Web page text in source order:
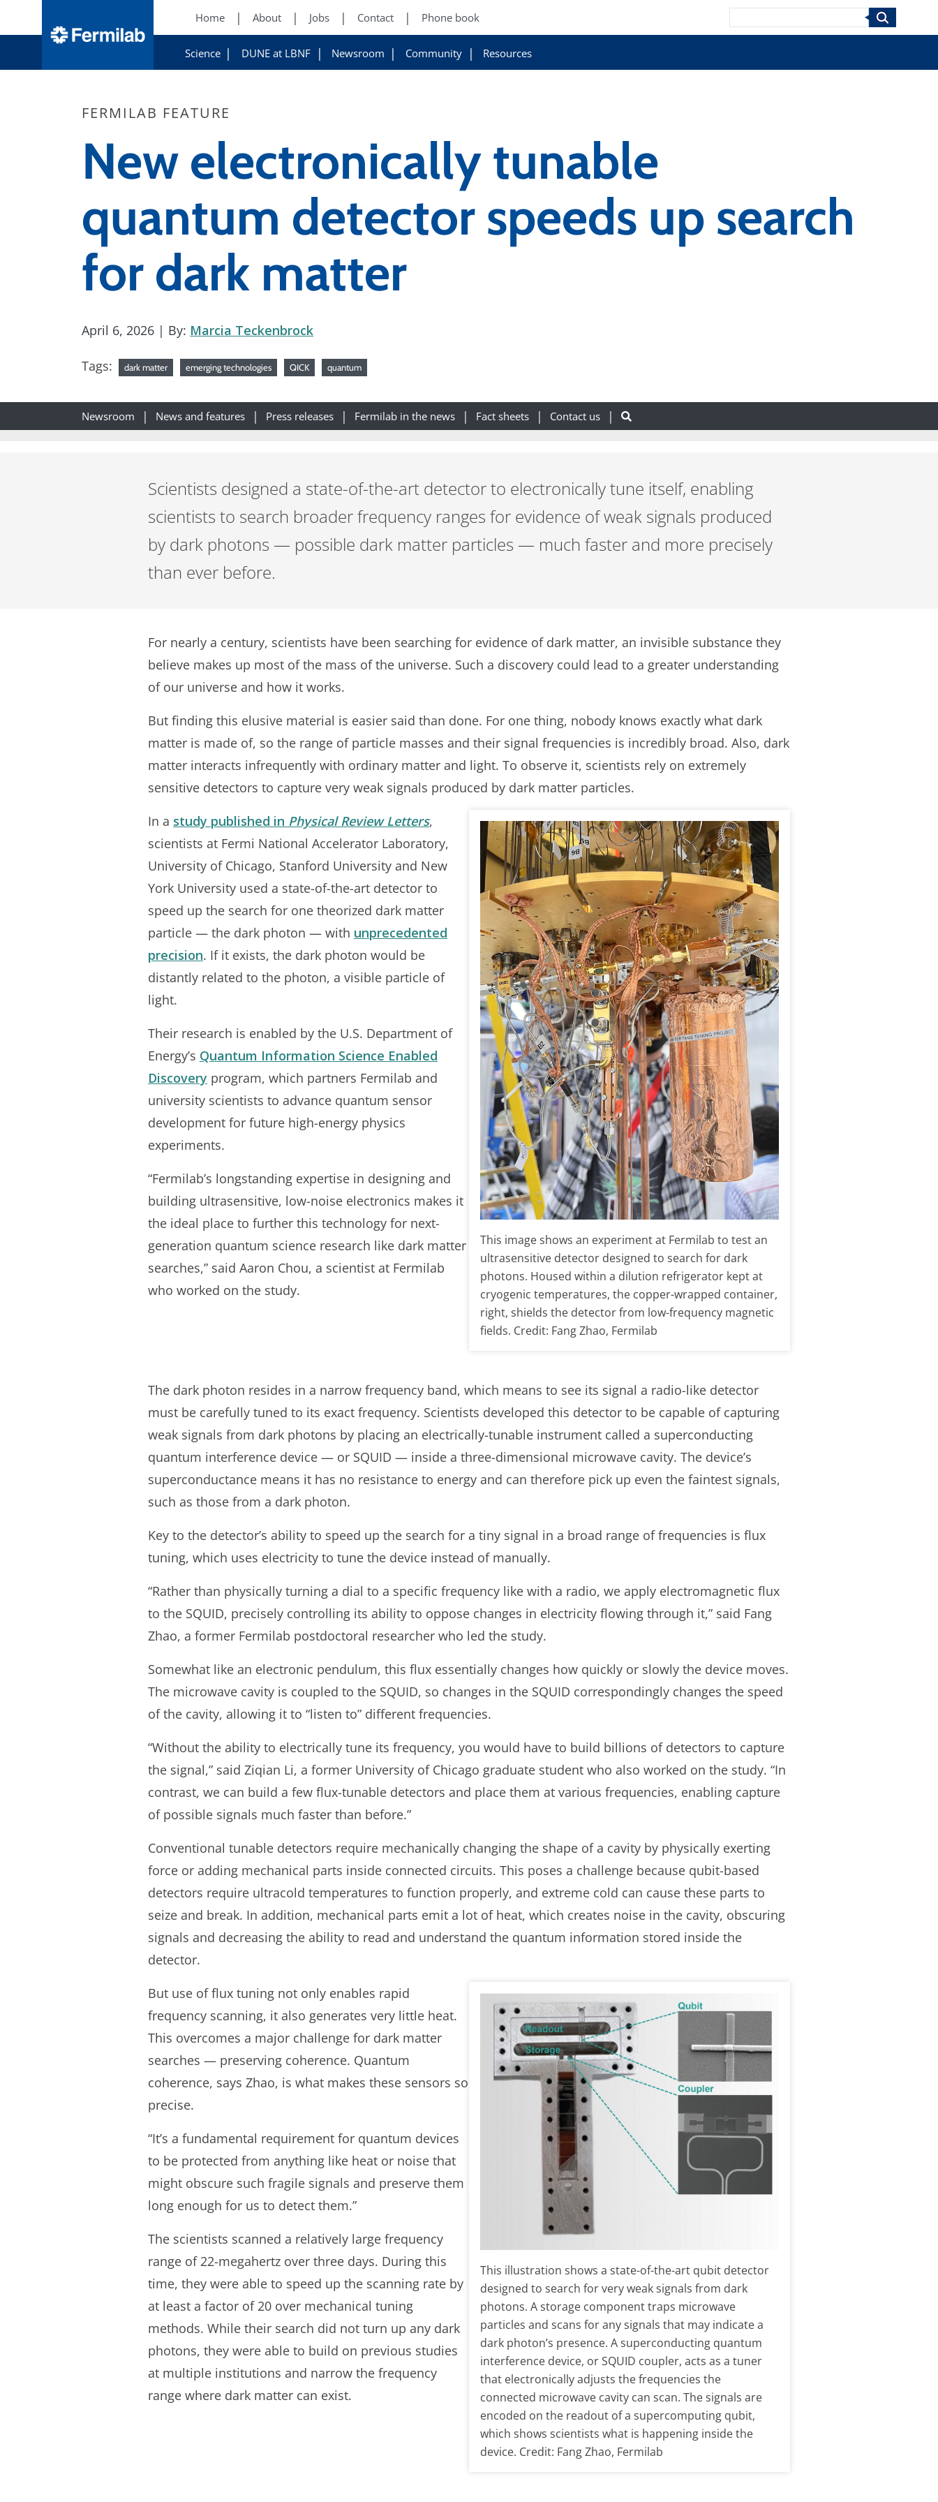
Home About Jobs Contact Phone book
Science DUNE at LBNF Newsroom Community Resources
Search
FERMILAB FEATURE
New electronically tunable
quantum detector speeds up search
for dark matter
April 6, 2026 | By: Marcia Teckenbrock
Tags: dark matter emerging technologies QICK quantum
Newsroom News and features Press releases Fermilab in the news Fact sheets Contact us
Scientists designed a state-of-the-art detector to electronically tune itself, enabling
scientists to search broader frequency ranges for evidence of weak signals produced
by dark photons — possible dark matter particles — much faster and more precisely
than ever before.
For nearly a century, scientists have been searching for evidence of dark matter, an invisible substance they
believe makes up most of the mass of the universe. Such a discovery could lead to a greater understanding
of our universe and how it works.
But finding this elusive material is easier said than done. For one thing, nobody knows exactly what dark
matter is made of, so the range of particle masses and their signal frequencies is incredibly broad. Also, dark
matter interacts infrequently with ordinary matter and light. To observe it, scientists rely on extremely
sensitive detectors to capture very weak signals produced by dark matter particles.
In a study published in Physical Review Letters,
scientists at Fermi National Accelerator Laboratory,
University of Chicago, Stanford University and New
York University used a state-of-the-art detector to
speed up the search for one theorized dark matter
particle — the dark photon — with unprecedented
precision. If it exists, the dark photon would be
distantly related to the photon, a visible particle of
light.
Their research is enabled by the U.S. Department of
Energy’s Quantum Information Science Enabled
Discovery program, which partners Fermilab and
university scientists to advance quantum sensor
development for future high-energy physics
experiments.
“Fermilab’s longstanding expertise in designing and
building ultrasensitive, low-noise electronics makes it
the ideal place to further this technology for next-
generation quantum science research like dark matter
searches,” said Aaron Chou, a scientist at Fermilab
who worked on the study.
This image shows an experiment at Fermilab to test an
ultrasensitive detector designed to search for dark
photons. Housed within a dilution refrigerator kept at
cryogenic temperatures, the copper-wrapped container,
right, shields the detector from low-frequency magnetic
fields. Credit: Fang Zhao, Fermilab
The dark photon resides in a narrow frequency band, which means to see its signal a radio-like detector
must be carefully tuned to its exact frequency. Scientists developed this detector to be capable of capturing
weak signals from dark photons by placing an electrically-tunable instrument called a superconducting
quantum interference device — or SQUID — inside a three-dimensional microwave cavity. The device’s
superconductance means it has no resistance to energy and can therefore pick up even the faintest signals,
such as those from a dark photon.
Key to the detector’s ability to speed up the search for a tiny signal in a broad range of frequencies is flux
tuning, which uses electricity to tune the device instead of manually.
“Rather than physically turning a dial to a specific frequency like with a radio, we apply electromagnetic flux
to the SQUID, precisely controlling its ability to oppose changes in electricity flowing through it,” said Fang
Zhao, a former Fermilab postdoctoral researcher who led the study.
Somewhat like an electronic pendulum, this flux essentially changes how quickly or slowly the device moves.
The microwave cavity is coupled to the SQUID, so changes in the SQUID correspondingly changes the speed
of the cavity, allowing it to “listen to” different frequencies.
“Without the ability to electrically tune its frequency, you would have to build billions of detectors to capture
the signal,” said Ziqian Li, a former University of Chicago graduate student who also worked on the study. “In
contrast, we can build a few flux-tunable detectors and place them at various frequencies, enabling capture
of possible signals much faster than before.”
Conventional tunable detectors require mechanically changing the shape of a cavity by physically exerting
force or adding mechanical parts inside connected circuits. This poses a challenge because qubit-based
detectors require ultracold temperatures to function properly, and extreme cold can cause these parts to
seize and break. In addition, mechanical parts emit a lot of heat, which creates noise in the cavity, obscuring
signals and decreasing the ability to read and understand the quantum information stored inside the
detector.
But use of flux tuning not only enables rapid
frequency scanning, it also generates very little heat.
This overcomes a major challenge for dark matter
searches — preserving coherence. Quantum
coherence, says Zhao, is what makes these sensors so
precise.
“It’s a fundamental requirement for quantum devices
to be protected from anything like heat or noise that
might obscure such fragile signals and preserve them
long enough for us to detect them.”
The scientists scanned a relatively large frequency
range of 22-megahertz over three days. During this
time, they were able to speed up the scanning rate by
at least a factor of 20 over mechanical tuning
methods. While their search did not turn up any dark
photons, they were able to build on previous studies
at multiple institutions and narrow the frequency
range where dark matter can exist.
This illustration shows a state-of-the-art qubit detector
designed to search for very weak signals from dark
photons. A storage component traps microwave
particles and scans for any signals that may indicate a
dark photon’s presence. A superconducting quantum
interference device, or SQUID coupler, acts as a tuner
that electronically adjusts the frequencies the
connected microwave cavity can scan. The signals are
encoded on the readout of a supercomputing qubit,
which shows scientists what is happening inside the
device. Credit: Fang Zhao, Fermilab